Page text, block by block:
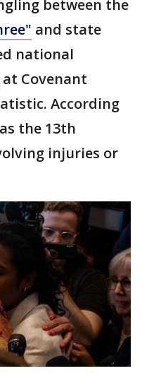
between the
and state
national
Covenant
According
the 13th
injuries or